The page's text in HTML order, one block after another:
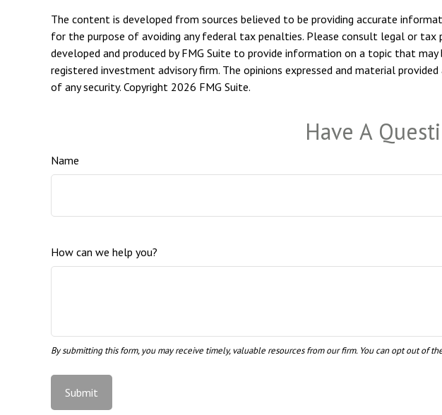
The content is developed from sources believed to be providing accurate
for the purpose of avoiding any federal tax penalties. Please consult legal or
developed and produced by FMG Suite to provide information on a topic that
registered investment advisory firm. The opinions expressed and material
of any security. Copyright 2026 FMG Suite.
Have A
Name
How can we help you?